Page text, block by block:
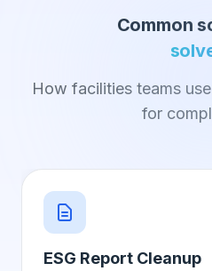
Common
How facilities teams
for
ESG Report Cleanup